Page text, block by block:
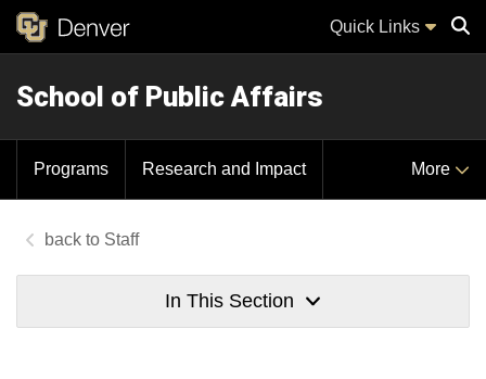
Quick Links
School of Public Affairs
Programs Research and Impact More
Staff
In This Section